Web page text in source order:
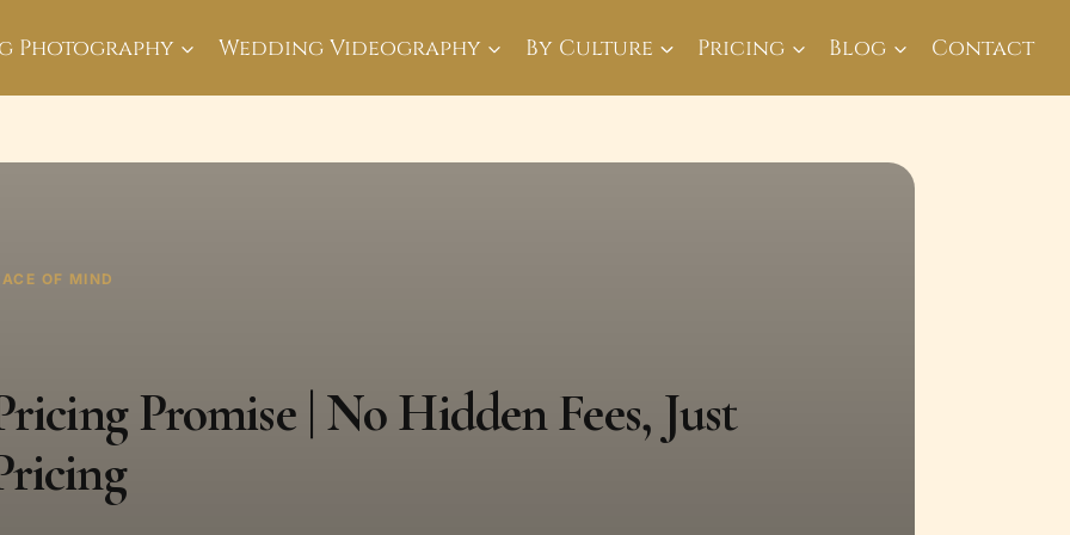
Photography Wedding Videography By Culture Pricing Blog Contact
OF MIND
Promise | No Hidden Fees, Just